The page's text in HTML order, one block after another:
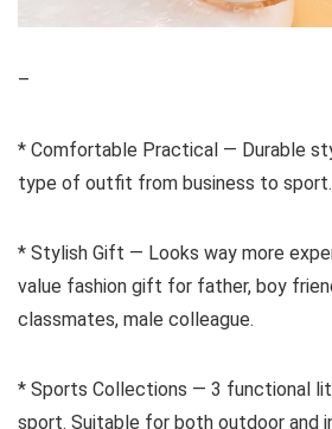
–
* Comfortable Practical — Durable
type of outfit from business to
* Stylish Gift — Looks way more
value fashion gift for father, boy
classmates, male colleague.
* Sports Collections — 3 functional
sport. Suitable for both outdoor and